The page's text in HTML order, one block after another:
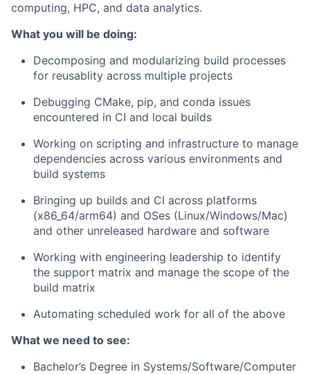
computing, HPC, and data analytics.
What you will be doing:
Decomposing and modularizing build processes
for reusablity across multiple projects
Debugging CMake, pip, and conda issues
encountered in CI and local builds
Working on scripting and infrastructure to manage
dependencies across various environments and
build systems
Bringing up builds and CI across platforms
(x86_64/arm64) and OSes (Linux/Windows/Mac)
and other unreleased hardware and software
Working with engineering leadership to identify
the support matrix and manage the scope of the
build matrix
Automating scheduled work for all of the above
What we need to see:
Bachelor’s Degree in Systems/Software/Computer